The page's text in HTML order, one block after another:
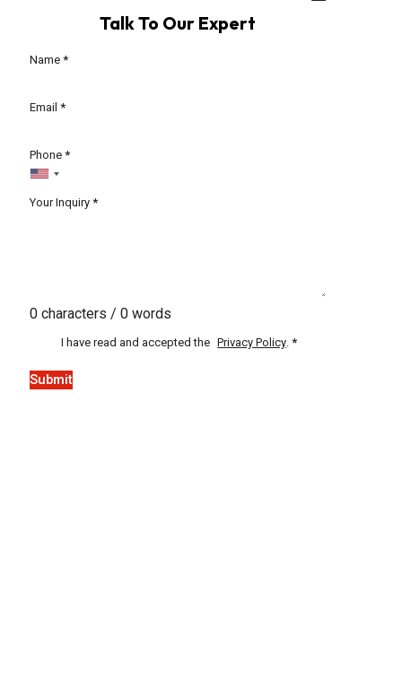
Talk To Our Expert
Section
Name *
Email *
Phone *
Your Inquiry *
0 characters / 0 words
I have read and accepted the Privacy Policy *
Submit